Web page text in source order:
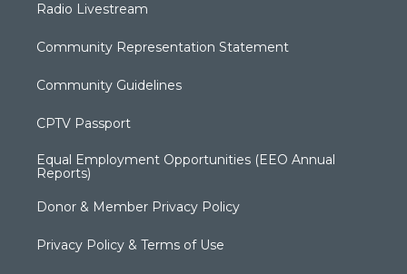
Radio Livestream
Community Representation Statement
Community Guidelines
CPTV Passport
Equal Employment Opportunities (EEO Annual
Reports)
Donor & Member Privacy Policy
Privacy Policy & Terms of Use